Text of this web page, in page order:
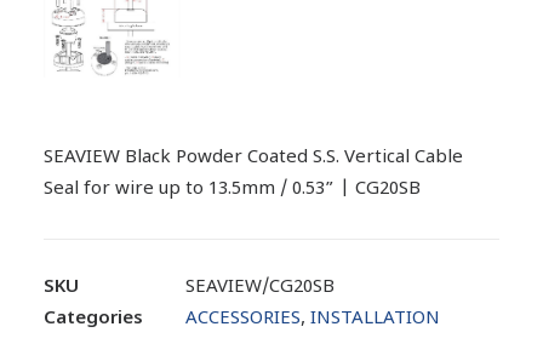
SEAVIEW Black Powder Coated S.S. Vertical Cable
Seal for wire up to 13.5mm / 0.53” | CG20SB
SKU
SEAVIEW/CG20SB
Categories
ACCESSORIES, INSTALLATION